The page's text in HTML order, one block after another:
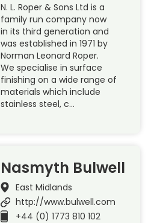
N. L. Roper & Sons Ltd is a
family run company now
in its third generation and
was established in 1971 by
Norman Leonard Roper.
We specialise in surface
finishing on a wide range of
materials which include
stainless steel, c…
Nasmyth Bulwell
East Midlands
http://www.bulwell.com
+44 (0) 1773 810 102